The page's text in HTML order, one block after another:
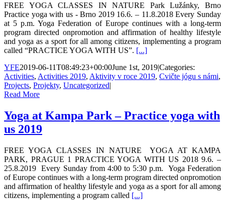
FREE YOGA CLASSES IN NATURE Park Lužánky, Brno
Practice yoga with us - Brno 2019 16.6. – 11.8.2018 Every Sunday
at 5 p.m. Yoga Federation of Europe continues with a long-term
program directed onpromotion and affirmation of healthy lifestyle
and yoga as a sport for all among citizens, implementing a program
called “PRACTICE YOGA WITH US”. [...]
YFE2019-06-11T08:49:23+00:00June 1st, 2019|Categories:
Activities, Activities 2019, Aktivity v roce 2019, Cvičte jógu s námi,
Projects, Projekty, Uncategorized|
Read More
Yoga at Kampa Park – Practice yoga with
us 2019
FREE YOGA CLASSES IN NATURE YOGA AT KAMPA
PARK, PRAGUE 1 PRACTICE YOGA WITH US 2018 9.6. –
25.8.2019 Every Sunday from 4:00 to 5:30 p.m. Yoga Federation
of Europe continues with a long-term program directed onpromotion
and affirmation of healthy lifestyle and yoga as a sport for all among
citizens, implementing a program called [...]